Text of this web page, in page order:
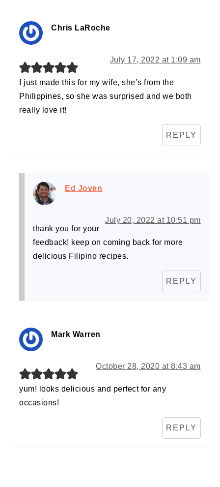
Chris LaRoche
July 17, 2022 at 1:09 am
I just made this for my wife, she’s from the
Philippines, so she was surprised and we both
really love it!
REPLY
Ed Joven
July 20, 2022 at 10:51 pm
thank you for your
feedback! keep on coming back for more
delicious Filipino recipes.
REPLY
Mark Warren
October 28, 2020 at 8:43 am
yum! looks delicious and perfect for any
occasions!
REPLY